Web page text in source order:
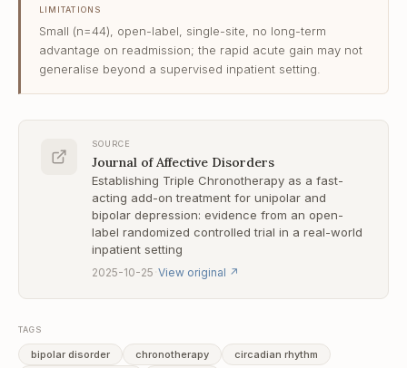
LIMITATIONS
Small (n=44), open-label, single-site, no long-term
advantage on readmission; the rapid acute gain may not
generalise beyond a supervised inpatient setting.
SOURCE
Journal of Affective Disorders
Establishing Triple Chronotherapy as a fast-
acting add-on treatment for unipolar and
bipolar depression: evidence from an open-
label randomized controlled trial in a real-world
inpatient setting
2025-10-25 View original ↗
TAGS
bipolar disorder chronotherapy
circadian rhythm